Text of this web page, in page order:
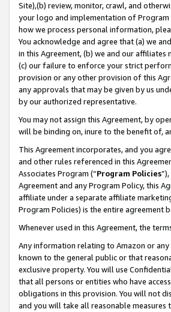
Site),(b) review, monitor, crawl, and
your logo and implementation of Program
how we process personal information,
You acknowledge and agree that (a) we
in this Agreement, (b) we and our
(c) our failure to enforce your strict
provision or any other provision of this
any approvals that may be given by us
by our authorized representative.
You may not assign this Agreement, by
will be binding on, inure to the benefit of,
This Agreement incorporates, and you
and other rules referenced in this
Associates Program (“Program Policies
Agreement and any Program Policy, this
affiliate under a separate affiliate
Program Policies) is the entire agreement
Whenever used in this Agreement, the
Any information relating to Amazon or
known to the general public or that
exclusive property. You will use
that all persons or entities who have
obligations in this provision. You will not
and you will take all reasonable